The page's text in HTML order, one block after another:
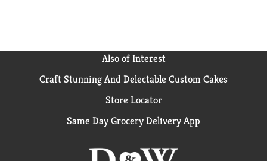
Also of Interest
Craft Stunning And Delectable Custom Cakes
Store Locator
Same Day Grocery Delivery App